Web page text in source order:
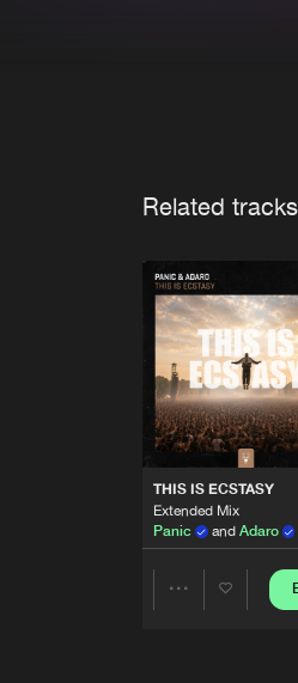
Related tracks
THIS IS ECSTASY
Extended Mix
Panic
and Adaro